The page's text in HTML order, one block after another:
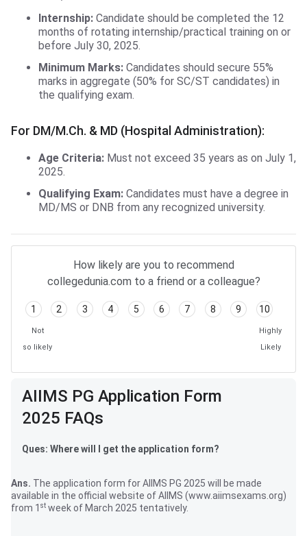
Internship: Candidate should be completed the 12
months of rotating internship/practical training on or
before July 30, 2025.
Minimum Marks: Candidates should secure 55%
marks in aggregate (50% for SC/ST candidates) in
the qualifying exam.
For DM/M.Ch. & MD (Hospital Administration):
Age Criteria: Must not exceed 35 years as on July 1,
2025.
Qualifying Exam: Candidates must have a degree in
MD/MS or DNB from any recognized university.
How likely are you to recommend
collegedunia.com to a friend or a colleague?
1 2 3 4 5 6 7 8 9 10
Not
so likely
Highly
Likely
Frequently Asked Questions
AIIMS PG Application Form
2025 FAQs
Ques: Where will I get the application form?
Ans. The application form for AIIMS PG 2025 will be made
available in the official website of AIIMS (www.aiimsexams.org)
from 1 st week of March 2025 tentatively.